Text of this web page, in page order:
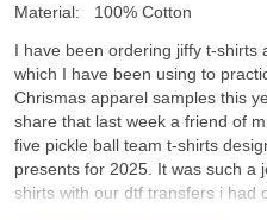
Material:
100% Cotton
I have been ordering jiffy t-shirts
which I have been using to
Chrismas apparel samples this
share that last week a friend of
five pickle ball team t-shirts
presents for 2025. It was such a
shirts with our dtf transfers i had